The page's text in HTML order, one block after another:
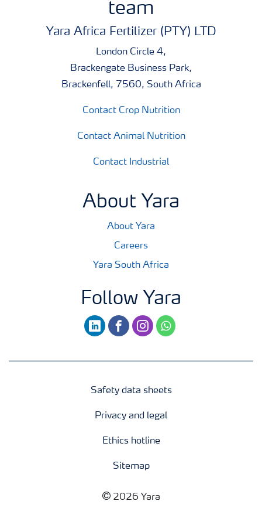
team
Yara Africa Fertilizer (PTY) LTD
London Circle 4,
Brackengate Business Park,
Brackenfell, 7560, South Africa
Contact Crop Nutrition
Contact Animal Nutrition
Contact Industrial
About Yara
About Yara
Careers
Yara South Africa
Follow Yara
linkedinfacebookinstagramwhatsapp
Safety data sheets
Privacy and legal
Ethics hotline
Sitemap
2026 Yara